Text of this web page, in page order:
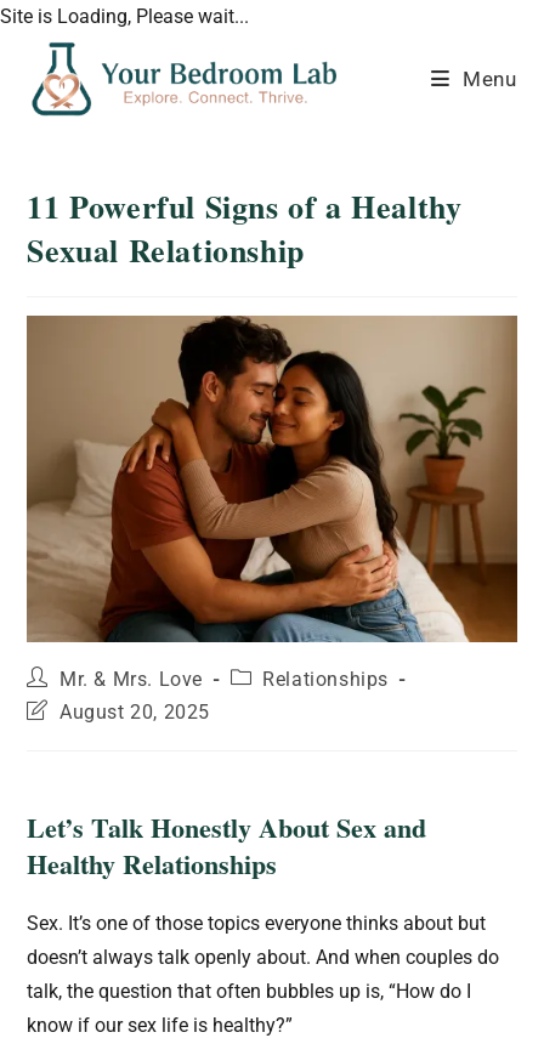
Site is Loading, Please wait...
Menu
11 Powerful Signs of a Healthy
Sexual Relationship
Mr. & Mrs. Love
Relationships
August 20, 2025
Let’s Talk Honestly About Sex and
Healthy Relationships
Sex. It’s one of those topics everyone thinks about but
doesn’t always talk openly about. And when couples do
talk, the question that often bubbles up is, “How do I
know if our sex life is healthy?”